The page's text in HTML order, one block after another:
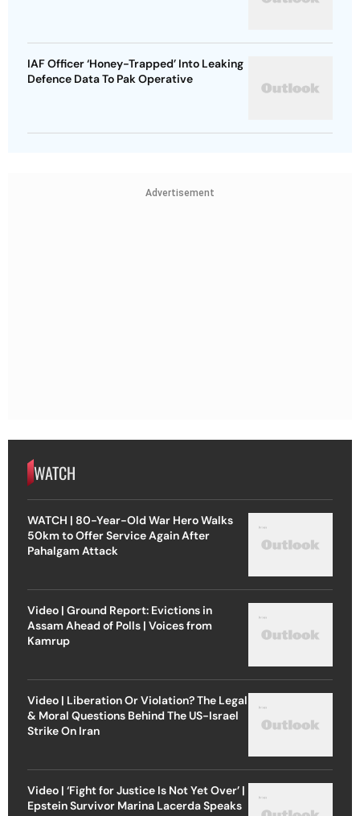
IAF Officer ‘Honey-Trapped’ Into Leaking
Defence Data To Pak Operative
Advertisement
WATCH
WATCH | 80-Year-Old War Hero Walks
50km to Offer Service Again After
Pahalgam Attack
Video | Ground Report: Evictions in
Assam Ahead of Polls | Voices from
Kamrup
Video | Liberation Or Violation? The Legal
& Moral Questions Behind The US-Israel
Strike On Iran
Video | ‘Fight for Justice Is Not Yet Over’ |
Epstein Survivor Marina Lacerda Speaks